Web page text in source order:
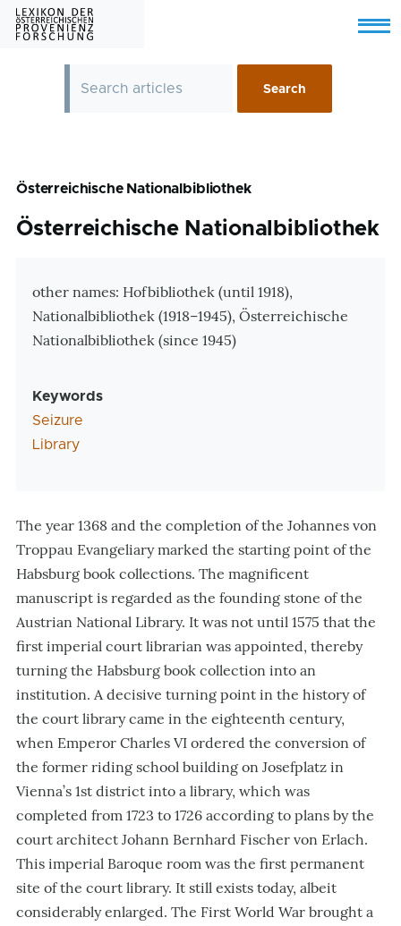
Skip to main content
Menu
Österreichische Nationalbibliothek
Österreichische Nationalbibliothek
Zusatzinformationen
other names: Hofbibliothek (until 1918),
Nationalbibliothek (1918–1945), Österreichische
Nationalbibliothek (since 1945)
Keywords
Seizure
Library
The year 1368 and the completion of the Johannes von
Troppau Evangeliary marked the starting point of the
Habsburg book collections. The magnificent
manuscript is regarded as the founding stone of the
Austrian National Library. It was not until 1575 that the
first imperial court librarian was appointed, thereby
turning the Habsburg book collection into an
institution. A decisive turning point in the history of
the court library came in the eighteenth century,
when Emperor Charles VI ordered the conversion of
the former riding school building on Josefplatz in
Vienna’s 1st district into a library, which was
completed from 1723 to 1726 according to plans by the
court architect Johann Bernhard Fischer von Erlach.
This imperial Baroque room was the first permanent
site of the court library. It still exists today, albeit
considerably enlarged. The First World War brought a